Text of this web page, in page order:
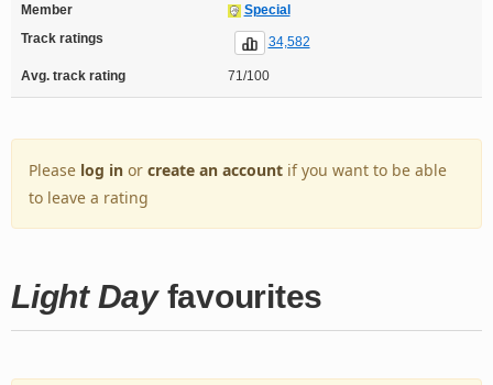
Member
Special
Track ratings
34,582
Avg. track rating 71/100
Please log in or create an account if you want to be able
to leave a rating
Light Dayfavourites